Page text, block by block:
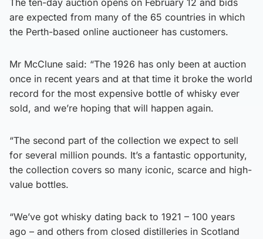
are expected from many of the 65 countries in which
the Perth-based online auctioneer has customers.
Mr McClune said: “The 1926 has only been at auction
once in recent years and at that time it broke the world
record for the most expensive bottle of whisky ever
sold, and we’re hoping that will happen again.
“The second part of the collection we expect to sell
for several million pounds. It’s a fantastic opportunity,
the collection covers so many iconic, scarce and high-
value bottles.
“We’ve got whisky dating back to 1921 – 100 years
ago – and others from closed distilleries in Scotland